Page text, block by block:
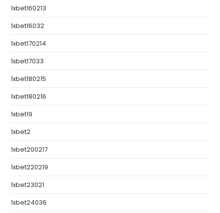
1xbet160213
1xbet16032
1xbet170214
1xbet17033
1xbet180215
1xbet180216
1xbet19
1xbet2
1xbet200217
1xbet220219
1xbet23021
1xbet24036